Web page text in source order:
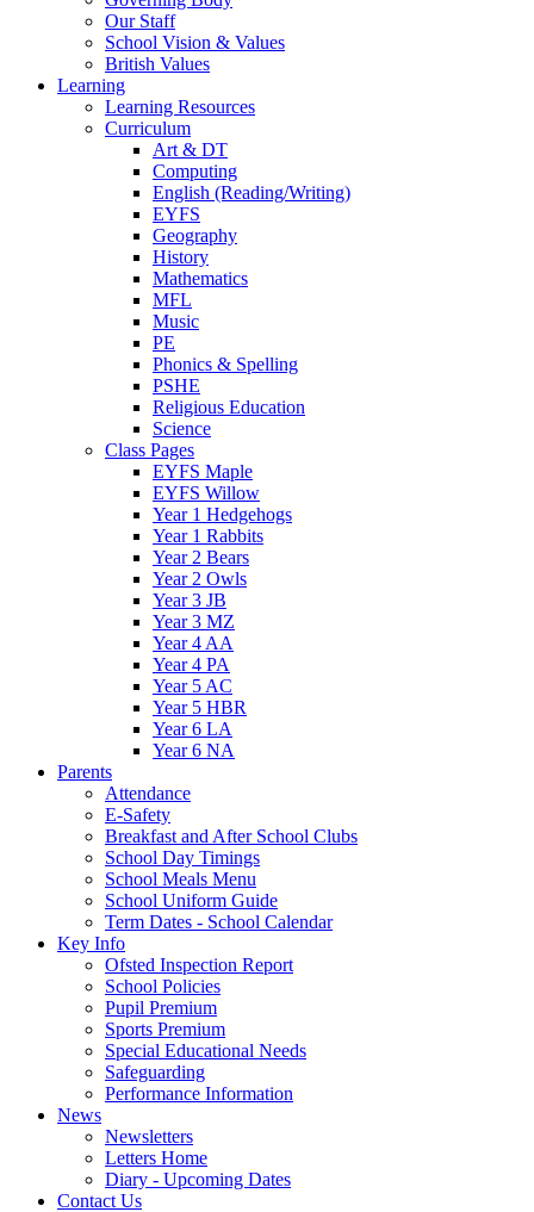
Our Staff
School Vision & Values
British Values
Learning
Learning Resources
Curriculum
Art & DT
Computing
English (Reading/Writing)
EYFS
Geography
History
Mathematics
MFL
Music
PE
Phonics & Spelling
PSHE
Religious Education
Science
Class Pages
EYFS Maple
EYFS Willow
Year 1 Hedgehogs
Year 1 Rabbits
Year 2 Bears
Year 2 Owls
Year 3 JB
Year 3 MZ
Year 4 AA
Year 4 PA
Year 5 AC
Year 5 HBR
Year 6 LA
Year 6 NA
Parents
Attendance
E-Safety
Breakfast and After School Clubs
School Day Timings
School Meals Menu
School Uniform Guide
Term Dates - School Calendar
Key Info
Ofsted Inspection Report
School Policies
Pupil Premium
Sports Premium
Special Educational Needs
Safeguarding
Performance Information
News
Newsletters
Letters Home
Diary - Upcoming Dates
Contact Us